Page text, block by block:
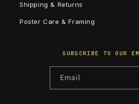
Shipping & Returns
Poster Care & Framing
SUBSCRIBE TO OUR
Email